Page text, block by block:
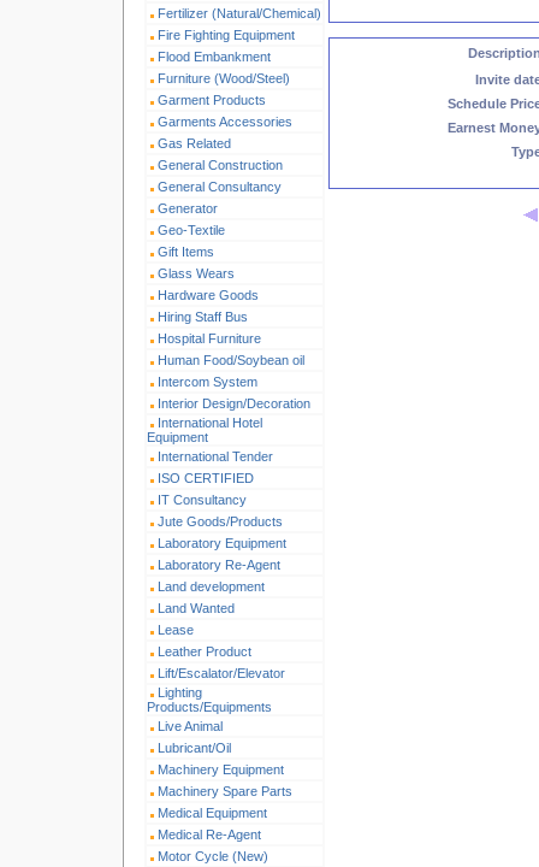
Fertilizer (Natural/Chemical)
Fire Fighting Equipment
Flood Embankment
Furniture (Wood/Steel)
Garment Products
Garments Accessories
Gas Related
General Construction
General Consultancy
Generator
Geo-Textile
Gift Items
Glass Wears
Hardware Goods
Hiring Staff Bus
Hospital Furniture
Human Food/Soybean oil
Intercom System
Interior Design/Decoration
International Hotel
Equipment
International Tender
ISO CERTIFIED
IT Consultancy
Jute Goods/Products
Laboratory Equipment
Laboratory Re-Agent
Land development
Land Wanted
Lease
Leather Product
Lift/Escalator/Elevator
Lighting
Products/Equipments
Live Animal
Lubricant/Oil
Machinery Equipment
Machinery Spare Parts
Medical Equipment
Medical Re-Agent
Motor Cycle (New)
Invite
Schedule
Earnest